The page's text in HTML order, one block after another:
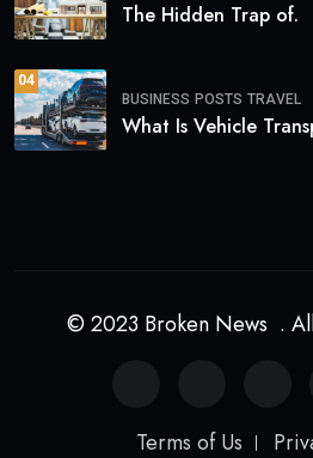
The Hidden Trap of.
04
BUSINESS POSTS TRAVEL
What Is Vehicle
© 2023 Broken News .
Terms of Us